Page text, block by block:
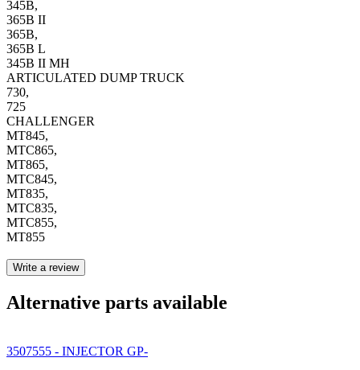
345B,
365B II
365B,
365B L
345B II MH
ARTICULATED DUMP TRUCK
730,
725
CHALLENGER
MT845,
MTC865,
MT865,
MTC845,
MT835,
MTC835,
MTC855,
MT855
Write a review
Alternative parts available
3507555 - INJECTOR GP-